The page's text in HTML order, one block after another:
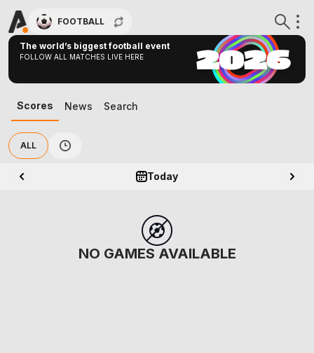
FOOTBALL
The world’s biggest football event
FOLLOW ALL MATCHES LIVE HERE
Scores News Search
ALL
Today
NO GAMES AVAILABLE